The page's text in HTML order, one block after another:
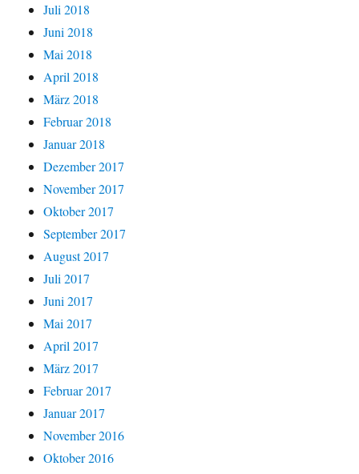
Juli 2018
Juni 2018
Mai 2018
April 2018
März 2018
Februar 2018
Januar 2018
Dezember 2017
November 2017
Oktober 2017
September 2017
August 2017
Juli 2017
Juni 2017
Mai 2017
April 2017
März 2017
Februar 2017
Januar 2017
November 2016
Oktober 2016